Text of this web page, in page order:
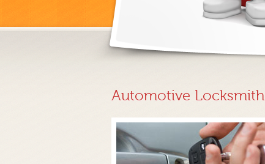
Automotive Locksmith